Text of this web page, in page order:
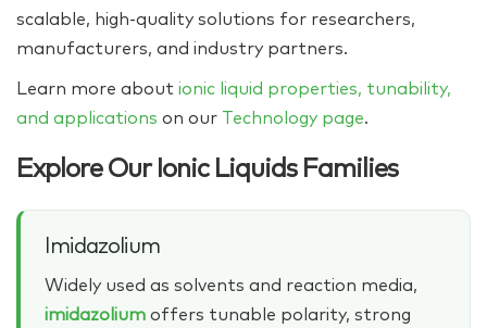
scalable, high‑quality solutions for researchers,
manufacturers, and industry partners.
Learn more about ionic liquid properties, tunability,
and applications on our Technology page.
Explore Our Ionic Liquids Families
Imidazolium
Widely used as solvents and reaction media,
imidazolium offers tunable polarity, strong